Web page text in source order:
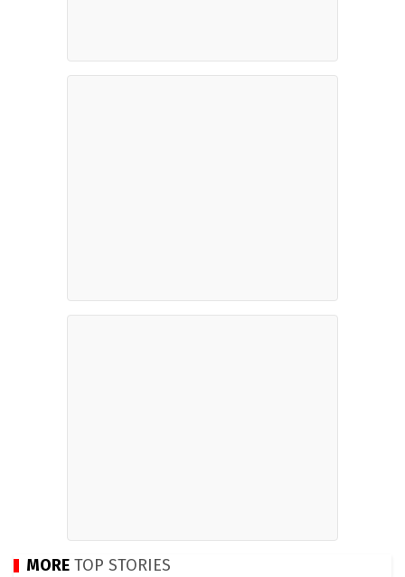
MORE TOP STORIES